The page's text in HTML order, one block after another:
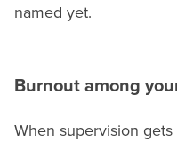
named yet.
Burnout among
When supervision